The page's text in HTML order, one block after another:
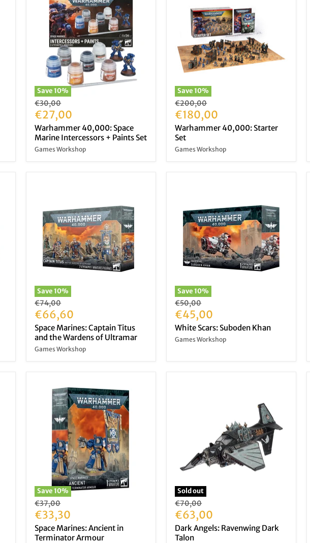
Save10%
Original
price
€30,00
Current
price
€27,00
Warhammer 40,000: Space
Marine Intercessors + Paints Set
Games Workshop
Save10%
Original
price
€200,00
Current
price
€180,00
Warhammer 40,000: Starter
Set
Games Workshop
Save10%
Original
price
€74,00
Current
price
€66,60
Space Marines: Captain Titus
and the Wardens of Ultramar
Games Workshop
Save10%
Original
price
€50,00
Current
price
€45,00
White Scars: Suboden Khan
Games Workshop
Save10%
Original
price
€37,00
Current
price
€33,30
Space Marines: Ancient in
Terminator Armour
Sold out
Original
price
€70,00
Current
price
€63,00
Dark Angels: Ravenwing Dark
Talon